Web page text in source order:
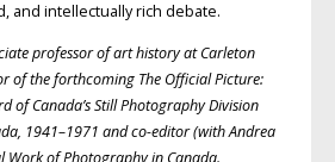
and intellectually rich debate.
professor of art history at Carleton
of the forthcoming The Official Picture:
of Canada’s Still Photography Division
1941–1971 and co-editor (with Andrea
Work of Photography in Canada.